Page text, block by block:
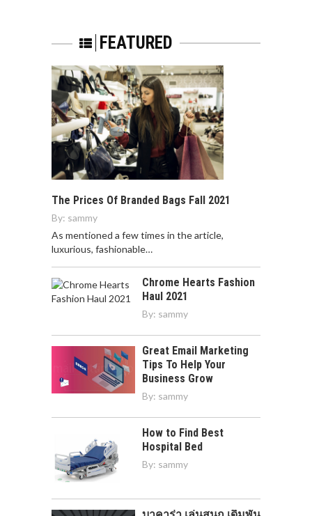
FEATURED
The Prices Of Branded Bags Fall 2021
By: sammy
As mentioned a few times in the article,
luxurious, fashionable…
Chrome Hearts Fashion
Haul 2021
By: sammy
Great Email Marketing
Tips To Help Your
Business Grow
By: sammy
How to Find Best
Hospital Bed
By: sammy